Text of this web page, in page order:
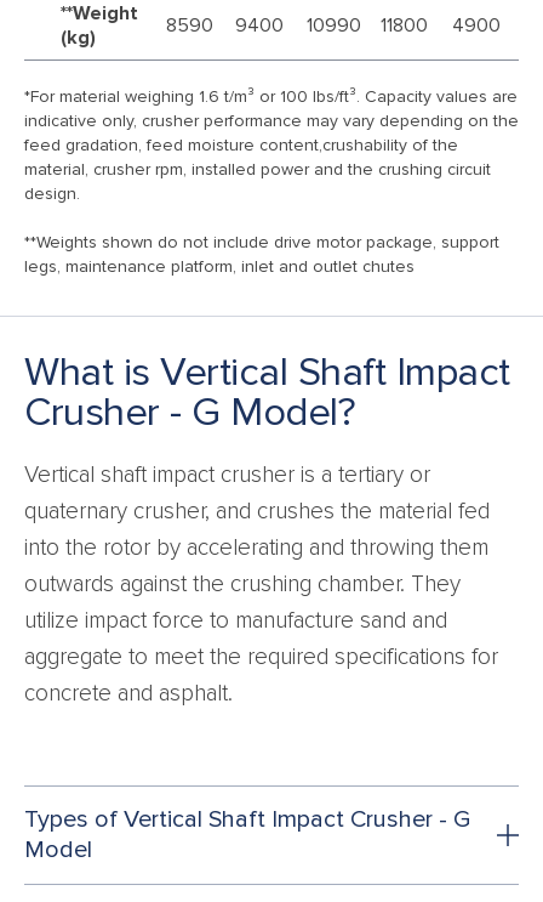
**Weight
(kg)
8590 9400 10990 11800 4900
*For material weighing 1.6 t/m³ or 100 lbs/ft³. Capacity values are
indicative only, crusher performance may vary depending on the
feed gradation, feed moisture content,crushability of the
material, crusher rpm, installed power and the crushing circuit
design.
**Weights shown do not include drive motor package, support
legs, maintenance platform, inlet and outlet chutes
What is Vertical Shaft Impact
Crusher - G Model?
Vertical shaft impact crusher is a tertiary or
quaternary crusher, and crushes the material fed
into the rotor by accelerating and throwing them
outwards against the crushing chamber. They
utilize impact force to manufacture sand and
aggregate to meet the required specifications for
concrete and asphalt.
Types of Vertical Shaft Impact Crusher - G
Model